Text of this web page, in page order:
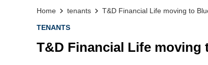
Home tenants T&D Financial Life moving to
TENANTS
T&D Financial Life moving